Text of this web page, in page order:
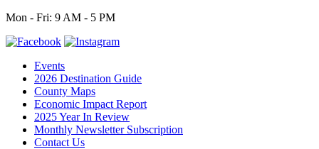
Mon - Fri: 9 AM - 5 PM
Events
2026 Destination Guide
County Maps
Economic Impact Report
2025 Year In Review
Monthly Newsletter Subscription
Contact Us